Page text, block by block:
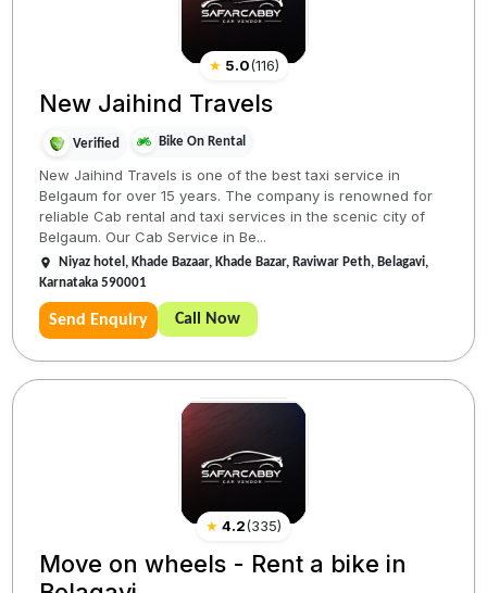
★ 5.0(116)
New Jaihind Travels
Verified Bike On Rental
New Jaihind Travels is one of the best taxi service in
Belgaum for over 15 years. The company is renowned for
reliable Cab rental and taxi services in the scenic city of
Belgaum. Our Cab Service in Be...
Niyaz hotel, Khade Bazaar, Khade Bazar, Raviwar Peth, Belagavi,
Karnataka 590001
Send Enquiry Call Now
★ 4.2(335)
Move on wheels - Rent a bike in